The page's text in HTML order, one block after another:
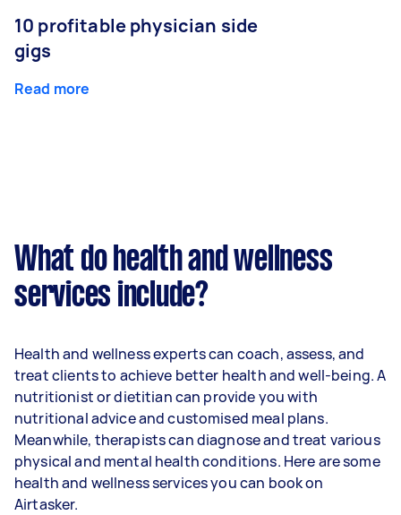
10 profitable physician side
gigs
Read more
What do health and wellness
services include?
Health and wellness experts can coach, assess, and
treat clients to achieve better health and well-being. A
nutritionist or dietitian can provide you with
nutritional advice and customised meal plans.
Meanwhile, therapists can diagnose and treat various
physical and mental health conditions. Here are some
health and wellness services you can book on
Airtasker.